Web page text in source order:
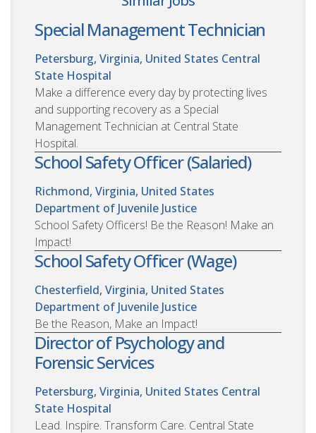
Special Management Technician
Petersburg, Virginia, United States Central
State Hospital
Make a difference every day by protecting lives
and supporting recovery as a Special
Management Technician at Central State
Hospital.
School Safety Officer (Salaried)
Richmond, Virginia, United States
Department of Juvenile Justice
School Safety Officers! Be the Reason! Make an
Impact!
School Safety Officer (Wage)
Chesterfield, Virginia, United States
Department of Juvenile Justice
Be the Reason, Make an Impact!
Director of Psychology and
Forensic Services
Petersburg, Virginia, United States Central
State Hospital
Lead. Inspire. Transform Care. Central State